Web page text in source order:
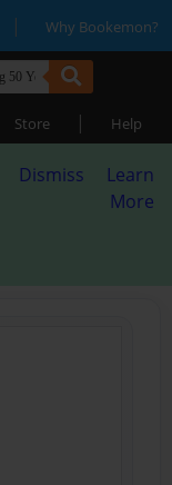
| Why Bookemon?
Store | Help
Dismiss
Learn
More